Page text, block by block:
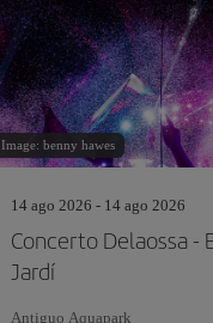
Image: benny hawes
14 ago 2026 - 14 ago 2026
Concerto Delaossa -
Jardí
Antiguo Aquapark